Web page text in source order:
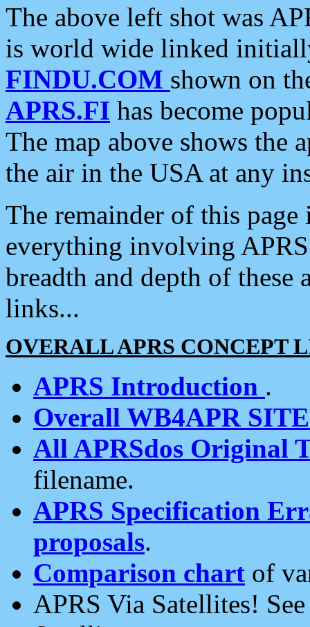
The above left shot was
is world wide linked
FINDU.COM shown on
APRS.FI has become
The map above shows the
the air in the USA at any
The remainder of this
everything involving
breadth and depth of
links...
OVERALL APRS CONCEPT
APRS Introduction .
Overall WB4APR
All APRSdos Original
filename.
APRS Specification
proposals.
Comparison chart of
APRS Via Satellites!